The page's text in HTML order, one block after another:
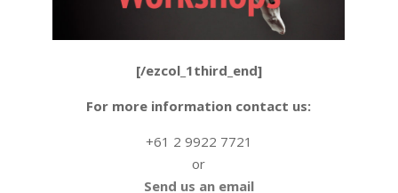
[/ezcol_1third_end]
For more information contact us:
+61 2 9922 7721
or
Send us an email